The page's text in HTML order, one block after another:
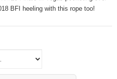
BFI heeling with this rope too!